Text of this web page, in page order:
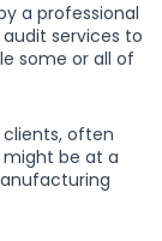
a professional
services to
some or all of
often
be at a